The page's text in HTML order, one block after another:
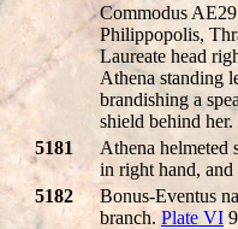
Commodus
Philippopolis,
Laureate head
Athena standing
brandishing a
shield behind her.
5181
Athena helmeted
in right hand,
5182
Bonus-Eventus
branch. Plate VI